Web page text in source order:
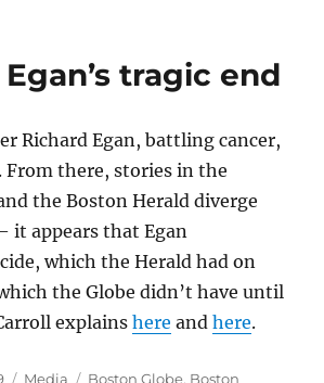
call
the
morning
tragic end
Richard Egan, battling cancer,
From there, stories in the
the Boston Herald diverge
it appears that Egan
which the Herald had on
the Globe didn’t have until
explainshere andhere.
Categories
Media Tags
Boston Globe, Boston